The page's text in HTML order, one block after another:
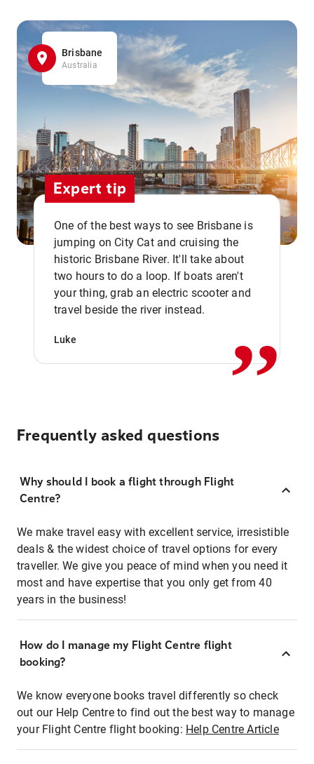
Brisbane
Australia
Expert tip
One of the best ways to see Brisbane is
jumping on City Cat and cruising the
historic Brisbane River. It'll take about
two hours to do a loop. If boats aren't
your thing, grab an electric scooter and
travel beside the river instead.
Luke ,,
Frequently asked questions
Why should I book a flight through Flight
Centre?
We make travel easy with excellent service, irresistible
deals & the widest choice of travel options for every
traveller. We give you peace of mind when you need it
most and have expertise that you only get from 40
years in the business!
How do I manage my Flight Centre flight
booking?
We know everyone books travel differently so check
out our Help Centre to find out the best way to manage
your Flight Centre flight booking: Help Centre Article